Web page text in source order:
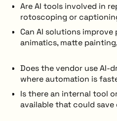
Are AI tools involved in
rotoscoping or
Can AI solutions improve
animatics, matte
Does the vendor use AI-
where automation is
Is there an internal tool
available that could save